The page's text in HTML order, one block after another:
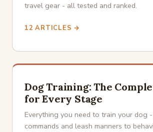
travel gear - all tested and ranked.
12 ARTICLES →
Dog Training: The
for Every Stage
Everything you need to train your dog
commands and leash manners to